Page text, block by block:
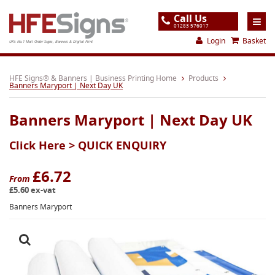
UK's No.1 Mail Order Signs, Banners & Digital Print
Call Us
01283 576017
Login Basket
Home
Products
About
Support
Gallery
Contact
Special Offers
HFE Signs® & Banners | Business Printing Home Products
Banners Maryport | Next Day UK
Banners Maryport | Next Day UK
Click Here > QUICK ENQUIRY
From £6.72
£5.60 ex-vat
Banners Maryport